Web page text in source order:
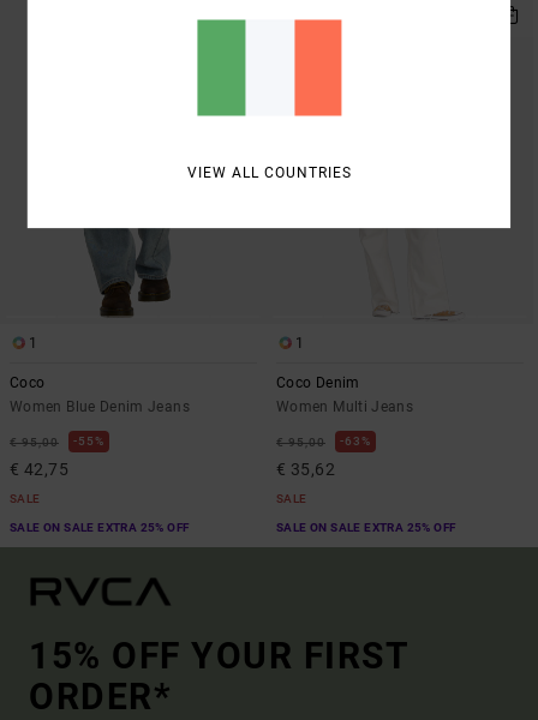
1
Coco
Women Blue Denim Jeans
€ 95,00 55%
€ 42,75
SALE
SALE ON SALE EXTRA 25% OFF
1
Coco Denim
Women Multi Jeans
€ 95,00 63%
€ 35,62
SALE
SALE ON SALE EXTRA 25% OFF
15% OFF YOUR FIRST
ORDER*
VIEW ALL COUNTRIES